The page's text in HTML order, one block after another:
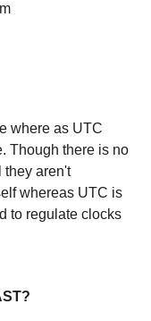
where as UTC
Though there is no
they aren't
whereas UTC is
to regulate clocks